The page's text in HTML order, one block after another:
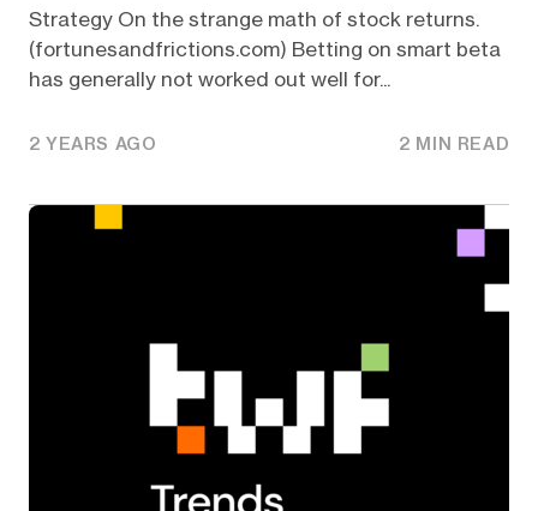
Strategy On the strange math of stock returns.
(fortunesandfrictions.com) Betting on smart beta
has generally not worked out well for...
2 YEARS AGO 2 MIN READ